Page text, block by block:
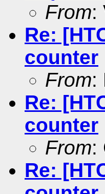
From:
Re:
counter
From:
Re:
counter
From:
Re: